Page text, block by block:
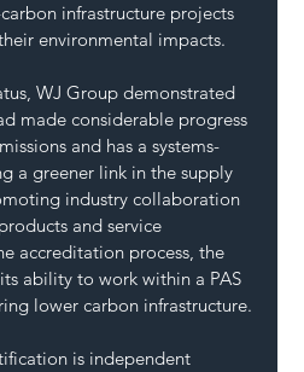
infrastructure projects
environmental impacts.
WJ Group demonstrated
made considerable progress
and has a systems-
a greener link in the supply
industry collaboration
and service
accreditation process, the
ability to work within a PAS
lower carbon infrastructure.
is independent